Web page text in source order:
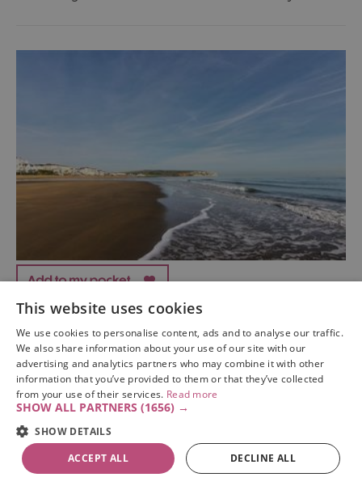
Sandown Beach
sandown
Sandown Beach is one of the Isle of Wight's finest and
most recognised beaches, with miles of soft golden
This website uses cookies
We use cookies to personalise content, ads and to analyse our traffic.
We also share information about your use of our site with our
advertising and analytics partners who may combine it with other
information that you’ve provided to them or that they’ve collected
from your use of their services. Read more
SHOW ALL PARTNERS (1656) →
SHOW DETAILS
ACCEPT ALL
DECLINE ALL